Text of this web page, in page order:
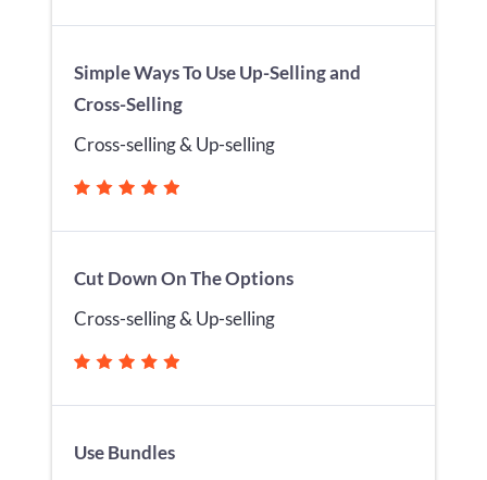
Simple Ways To Use Up-Selling and
Cross-Selling
Cross-selling & Up-selling
Cut Down On The Options
Cross-selling & Up-selling
Use Bundles